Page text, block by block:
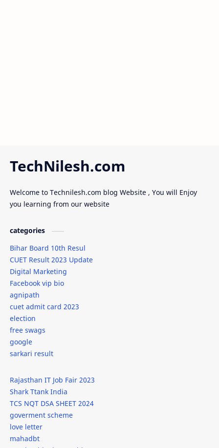
TechNilesh.com
Welcome to Technilesh.com blog Website , You will Enjoy
you learning from our website
categories
Bihar Board 10th Resul
CUET Result 2023 Update
Digital Marketing
Facebook vip bio
agnipath
cuet admit card 2023
election
free swags
google
sarkari result
Rajasthan IT Job Fair 2023
Shark Ttank India
TCS NQT DSA SHEET 2024
goverment scheme
love letter
mahadbt